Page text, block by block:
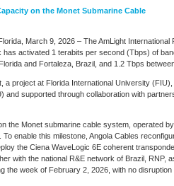
on the Monet Submarine Cable
March 9, 2026 – The AmLight
has activated 1 terabits per second (Tbps) of
and Fortaleza, Brazil, and 1.2 Tbps
a project at Florida International University
and supported through collaboration with
the Monet submarine cable system, operated
enable this milestone, Angola Cables
the Ciena WaveLogic 6E coherent
with the national R&E network of Brazil, RNP,
the week of February 2, 2026, with no